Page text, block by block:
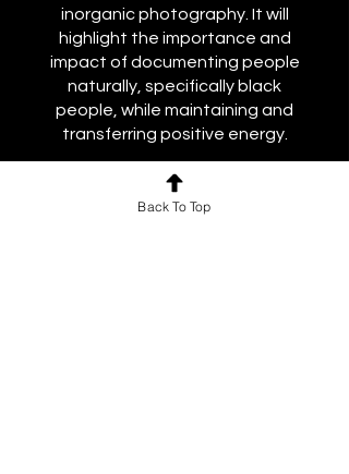
inorganic photography. It will
highlight the importance and
impact of documenting people
naturally, specifically black
people, while maintaining and
transferring positive energy.
Course Facilitator: Kyle Pompey
Back To Top